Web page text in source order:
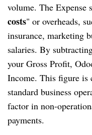
volume. The Expense
costs" or overheads,
insurance, marketing
salaries. By
your Gross Profit,
Income. This figure is
standard business
factor in non-
payments.